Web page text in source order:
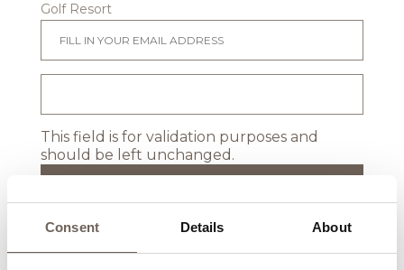
Consent Details About
Golf Resort
This field is for validation purposes and
should be left unchanged.